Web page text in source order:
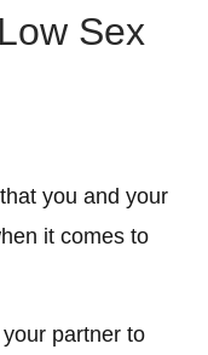
Sex
you and your
it comes to
partner to